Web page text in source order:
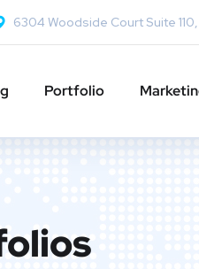
6304 Woodside Court Suite
Portfolio